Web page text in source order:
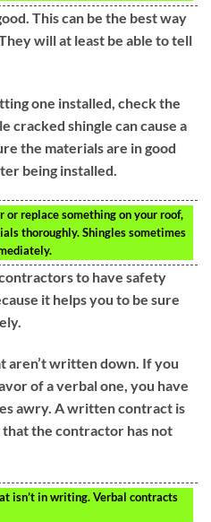
This can be the best way
will at least be able to tell
one installed, check the
cracked shingle can cause a
the materials are in good
being installed.
or replace something on your roof,
thoroughly. Shingles sometimes
to have safety
it helps you to be sure
aren’t written down. If you
of a verbal one, you have
awry. A written contract is
the contractor has not
isn’t in writing. Verbal contracts